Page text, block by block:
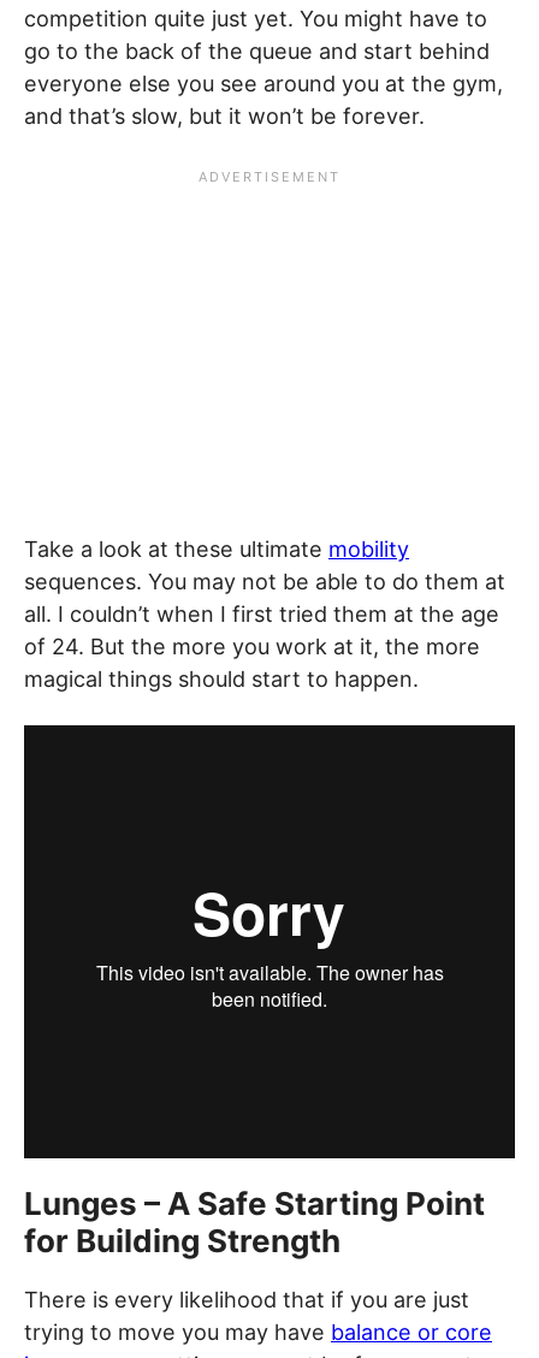
competition quite just yet. You might have to
go to the back of the queue and start behind
everyone else you see around you at the gym,
and that’s slow, but it won’t be forever.
Take a look at these ultimate mobility
sequences. You may not be able to do them at
all. I couldn’t when I first tried them at the age
of 24. But the more you work at it, the more
magical things should start to happen.
Lunges – A Safe Starting Point
for Building Strength
There is every likelihood that if you are just
trying to move you may have balance or core